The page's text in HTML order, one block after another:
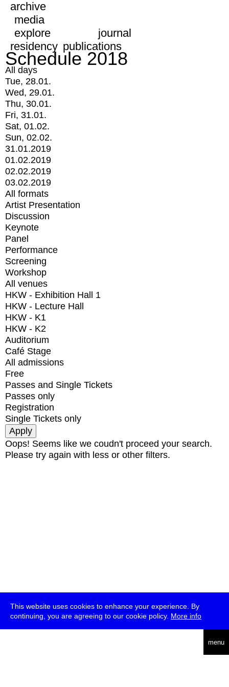
This website uses cookies to enhance your experience. By
continuing, you are agreeing to our cookie policy. More info
menu
archive
media
explore
journal
residency publications
Schedule 2018
All days
Tue, 28.01.
Wed, 29.01.
Thu, 30.01.
Fri, 31.01.
Sat, 01.02.
Sun, 02.02.
31.01.2019
01.02.2019
02.02.2019
03.02.2019
All formats
Artist Presentation
Discussion
Keynote
Panel
Performance
Screening
Workshop
All venues
HKW - Exhibition Hall 1
HKW - Lecture Hall
HKW - K1
HKW - K2
Auditorium
Café Stage
All admissions
Free
Passes and Single Tickets
Passes only
Registration
Single Tickets only
Oops! Seems like we coudn't proceed your search.
Please try again with less or other filters.